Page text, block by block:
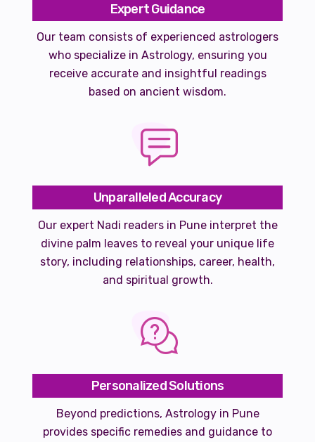
Expert Guidance
Our team consists of experienced astrologers
who specialize in Astrology, ensuring you
receive accurate and insightful readings
based on ancient wisdom.
Unparalleled Accuracy
Our expert Nadi readers in Pune interpret the
divine palm leaves to reveal your unique life
story, including relationships, career, health,
and spiritual growth.
Personalized Solutions
Beyond predictions, Astrology in Pune
provides specific remedies and guidance to